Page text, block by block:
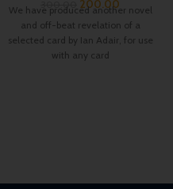
300.00 200.00
We have produced another novel
and off-beat revelation of a
selected card by Ian Adair, for use
with any card